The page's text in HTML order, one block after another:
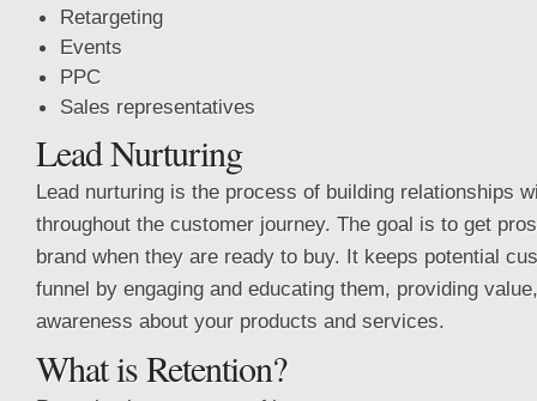
Retargeting
Events
PPC
Sales representatives
Lead Nurturing
Lead nurturing is the process of building relationships
throughout the customer journey. The goal is to get
brand when they are ready to buy. It keeps potential
funnel by engaging and educating them, providing
awareness about your products and services.
What is Retention?